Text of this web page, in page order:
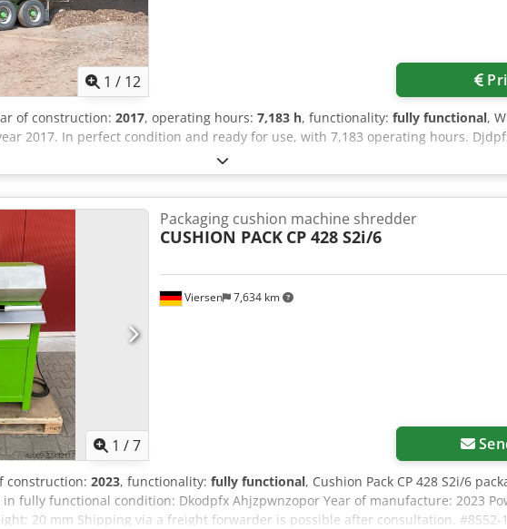
1 / 12
of construction: 2017, operating hours: 7,183 h, functionality: fully functional,
2017. In perfect condition and ready for use, with 7,183 operating hours.
1 /7
Viersen 7,634 km
Packaging cushion machine shredder
CUSHION PACK CP 428 S2i/6
construction: 2023, functionality: fully functional, Cushion Pack CP 428 S2i/6
fully functional condition: Dkodpfx Ahjzpwnzopor Year of manufacture: 2023
20 mm Shipping via a freight forwarder is possible after consultation. #8552-1